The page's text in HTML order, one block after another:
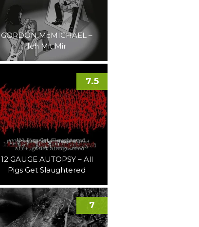
GORDON McMICHAEL –
Ich Mit Mir
12 GAUGE AUTOPSY – All
Pigs Get Slaughtered
7.5
7